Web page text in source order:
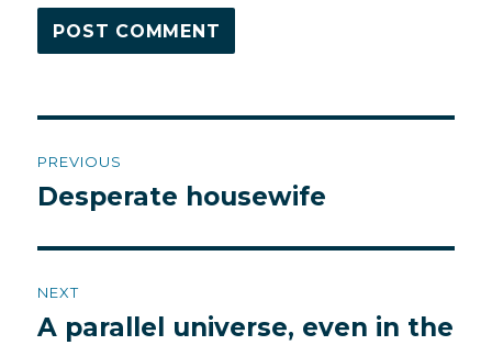
navigation
PREVIOUS
Previous
Desperate housewife
NEXT
Next
A parallel universe, even in the